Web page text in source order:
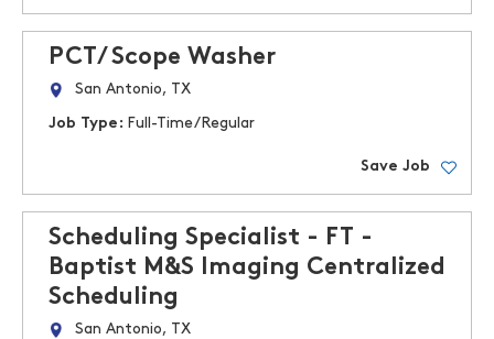
PCT/ Scope Washer
San Antonio, TX
Job Type: Full-Time/Regular
Save Job
Scheduling Specialist - FT -
Baptist M&S Imaging Centralized
Scheduling
San Antonio, TX